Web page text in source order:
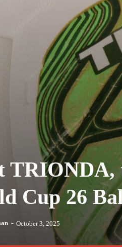
TRIONDA,
Cup 26
- October 3, 2025